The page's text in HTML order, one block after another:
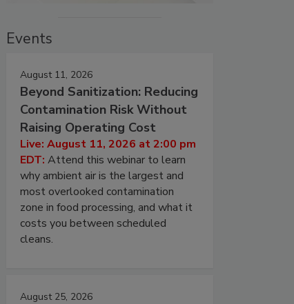
Events
August 11, 2026
Beyond Sanitization: Reducing
Contamination Risk Without
Raising Operating Cost
Live: August 11, 2026 at 2:00 pm
EDT: Attend this webinar to learn
why ambient air is the largest and
most overlooked contamination
zone in food processing, and what it
costs you between scheduled
cleans.
August 25, 2026